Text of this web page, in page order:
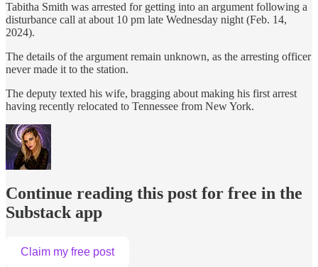
Tabitha Smith was arrested for getting into an argument following a
disturbance call at about 10 pm late Wednesday night (Feb. 14,
2024).
The details of the argument remain unknown, as the arresting officer
never made it to the station.
The deputy texted his wife, bragging about making his first arrest
having recently relocated to Tennessee from New York.
Continue reading this post for free in the
Substack app
Claim my free post